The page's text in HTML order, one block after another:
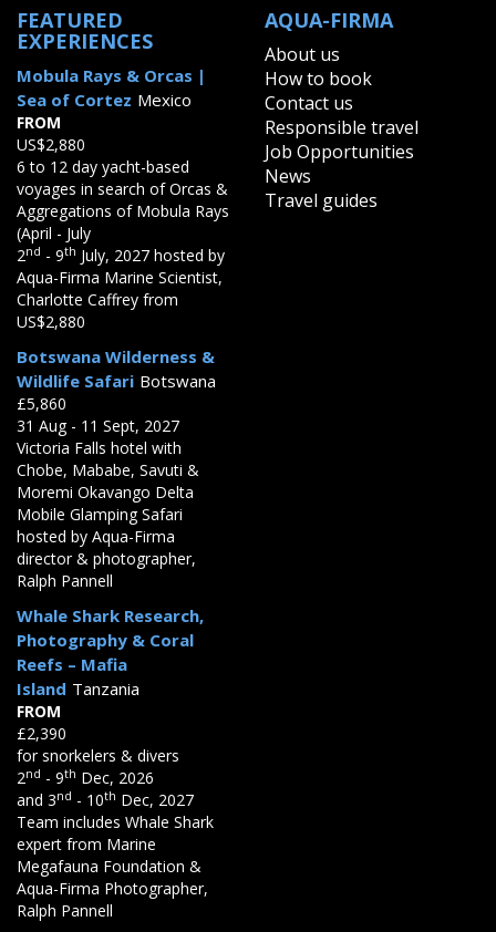
FEATURED
EXPERIENCES
Mobula Rays & Orcas |
Sea of Cortez Mexico
FROM
US$2,880
6 to 12 day yacht-based
voyages in search of Orcas &
Aggregations of Mobula Rays
(April - July
2nd - 9th July, 2027 hosted by
Aqua-Firma Marine Scientist,
Charlotte Caffrey from
US$2,880
Botswana Wilderness &
Wildlife Safari Botswana
£5,860
31 Aug - 11 Sept, 2027
Victoria Falls hotel with
Chobe, Mababe, Savuti &
Moremi Okavango Delta
Mobile Glamping Safari
hosted by Aqua-Firma
director & photographer,
Ralph Pannell
Whale Shark Research,
Photography & Coral
Reefs – Mafia
Island Tanzania
FROM
£2,390
for snorkelers & divers
2nd - 9th Dec, 2026
and 3nd - 10th Dec, 2027
Team includes Whale Shark
expert from Marine
Megafauna Foundation &
Aqua-Firma Photographer,
Ralph Pannell
AQUA-FIRMA
About us
How to book
Contact us
Responsible travel
Job Opportunities
News
Travel guides